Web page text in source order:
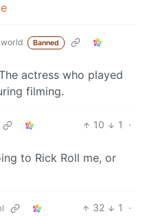
Banned
actress who played
filming.
10 1
·
to Rick Roll me, or
32 1
·